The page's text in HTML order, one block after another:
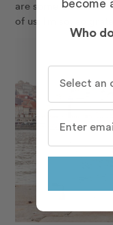
are some of my
of us. I’m so, so
become
Who